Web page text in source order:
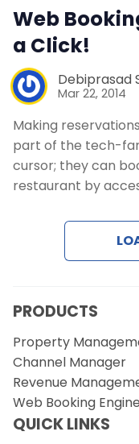
Web
a Click!
Debiprasad
Mar 22, 2014
Making
part of the tech-
cursor; they can
restaurant by
PRODUCTS
Property
Channel Manager
Revenue
Web Booking Engine
QUICK LINKS